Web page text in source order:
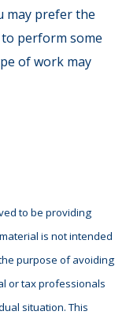
may prefer the
perform some
of work may
to be providing
is not intended
purpose of avoiding
or tax professionals
situation. This